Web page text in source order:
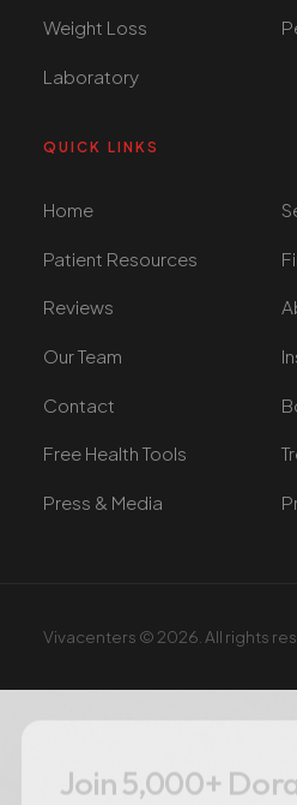
Weight Loss
Laboratory
QUICK LINKS
Home
Patient Resources
Reviews
Our Team
Contact
Free Health Tools
Press & Media
Vivacenters © 2026. All rights